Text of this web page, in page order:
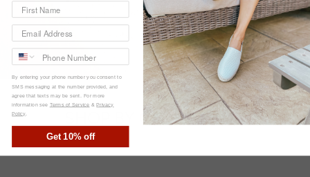
SHOP BY COLLECTION
By entering your phone number you consent to
SMS messaging at the number provided, and
agree that texts may be sent. For more
information see Terms of Service &Privacy
Policy.
Get 10% off